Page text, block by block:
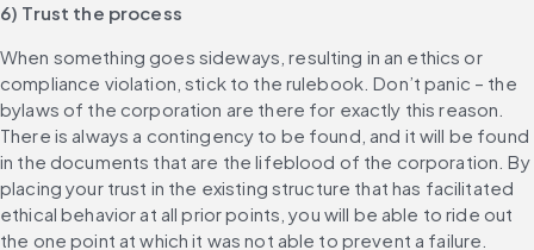
6) Trust the process
When something goes sideways, resulting in an ethics or
compliance violation, stick to the rulebook. Don’t panic – the
bylaws of the corporation are there for exactly this reason.
There is always a contingency to be found, and it will be found
in the documents that are the lifeblood of the corporation. By
placing your trust in the existing structure that has facilitated
ethical behavior at all prior points, you will be able to ride out
the one point at which it was not able to prevent a failure.